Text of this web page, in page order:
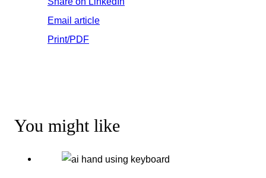
Email article
Print/PDF
You might like